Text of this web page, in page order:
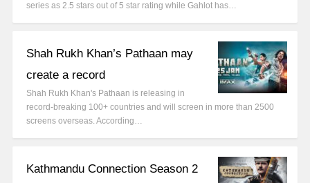
series as 2.5 stars out of 5 star rating while Gahlot has…
Shah Rukh Khan’s Pathaan may
create a record
Shah Rukh Khan's Pathaan is releasing in
record-breaking 100+ countries and will screen in more than 2500
screens overseas. According…
Kathmandu Connection Season 2